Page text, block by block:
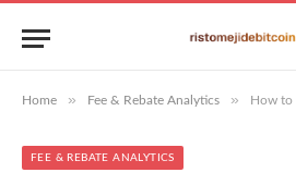
Home » Fee & Rebate Analytics » How to Save
FEE & REBATE ANALYTICS